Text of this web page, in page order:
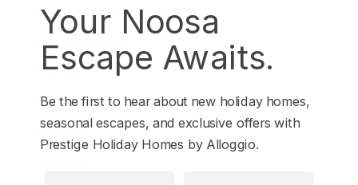
Dryer in common space
Fishing
Free parking on premises
Freezer
Your Noosa
Escape Awaits.
Be the first to hear about new holiday homes,
seasonal escapes, and exclusive offers with
Prestige Holiday Homes by Alloggio.